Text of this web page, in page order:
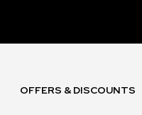
OFFERS & DISCOUNTS